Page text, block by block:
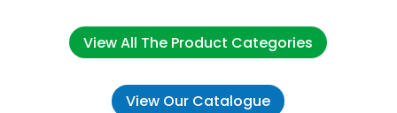
View All The Product Categories
View Our Catalogue